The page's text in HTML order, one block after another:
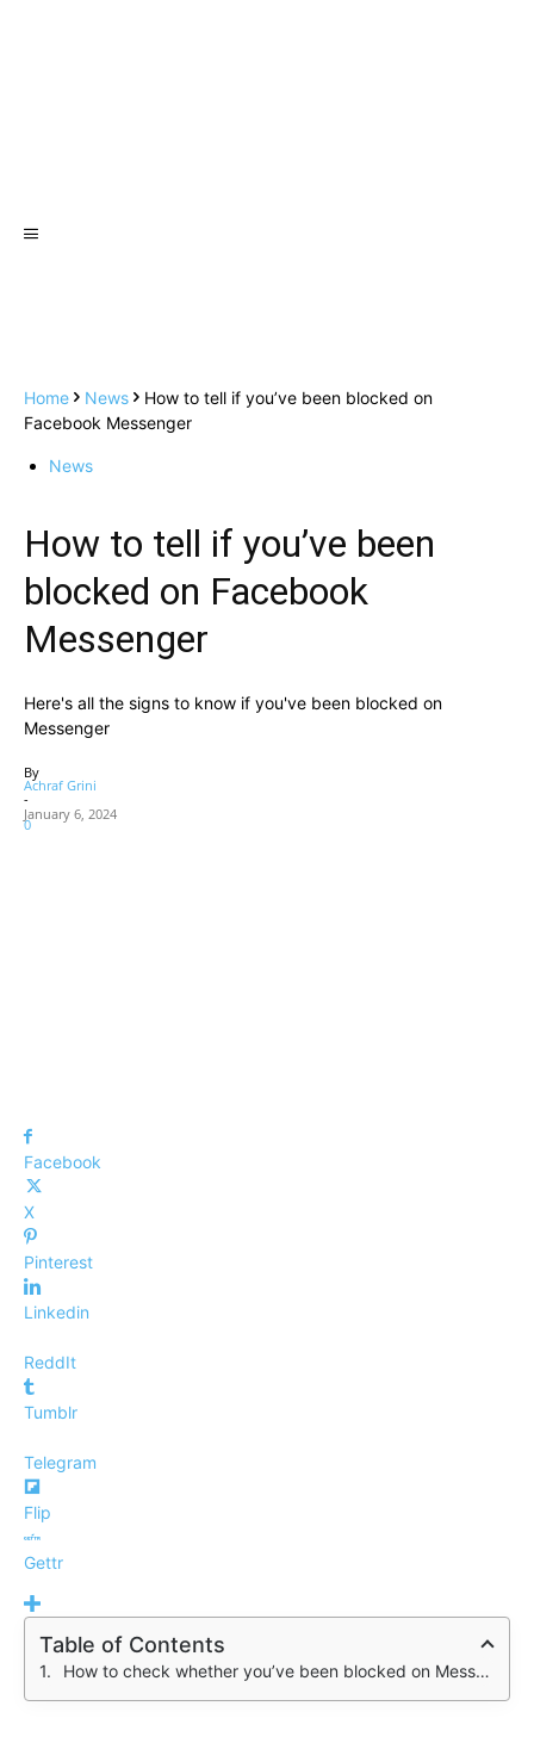
Home News
How to tell if you’ve been blocked on
Facebook Messenger
News
How to tell if you’ve been
blocked on Facebook
Messenger
Here's all the signs to know if you've been blocked on
Messenger
By
Achraf Grini
-
January 6, 2024
0
Facebook
X
Pinterest
Linkedin
ReddIt
Tumblr
Telegram
Flip
Gettr
Table of Contents
How to check whether you’ve been blocked on Messenger